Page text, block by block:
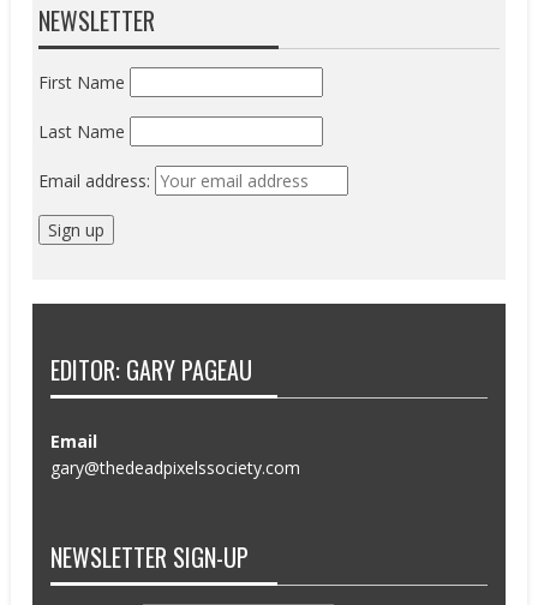
NEWSLETTER
First Name
Last Name
Email address:
EDITOR: GARY PAGEAU
Email
gary@thedeadpixelssociety.com
NEWSLETTER SIGN-UP